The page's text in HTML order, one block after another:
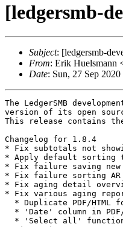
[ledgersmb-
Subject: [ledgersmb-
From: Erik Huelsmann
Date: Sun, 27 Sep
The LedgerSMB
version of its open
This release contains
Changelog for 1.8.4
* Fix subtotals not
* Apply default sorting
* Fix failure saving new
* Fix failure sorting AR
* Fix aging detail
* Fix various aging
* Duplicate PDF/HTML
* 'Date' column in
* 'Select all'